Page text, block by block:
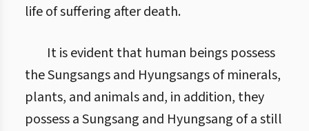
life of suffering after death.
It is evident that human beings possess
the Sungsangs and Hyungsangs of minerals,
plants, and animals and, in addition, they
possess a Sungsang and Hyungsang of a still